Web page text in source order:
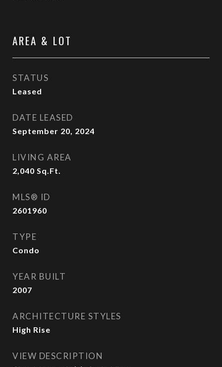
AREA & LOT
STATUS
Leased
DATE LEASED
September 20, 2024
LIVING AREA
2,040 Sq.Ft.
MLS® ID
2601960
TYPE
Condo
YEAR BUILT
2007
ARCHITECTURE STYLES
High Rise
VIEW DESCRIPTION